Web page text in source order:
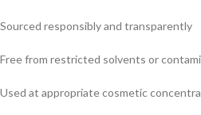
Sourced responsibly and transparently
Free from restricted solvents or
Used at appropriate cosmetic